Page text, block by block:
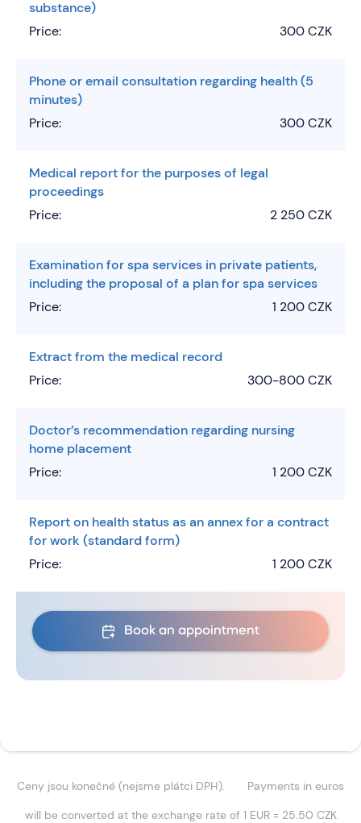
substance)
Price:
300 CZK
Phone or email consultation regarding health (5
minutes)
Price:
300 CZK
Medical report for the purposes of legal
proceedings
Price:
2 250 CZK
Examination for spa services in private patients,
including the proposal of a plan for spa services
Price:
1 200 CZK
Extract from the medical record
Price:
300-800 CZK
Doctor’s recommendation regarding nursing
home placement
Price:
1 200 CZK
Report on health status as an annex for a contract
for work (standard form)
Price:
1 200 CZK
Book an appointment
Ceny jsou konečné (nejsme plátci DPH).
Payments in euros
will be converted at the exchange rate of 1 EUR = 25.50 CZK